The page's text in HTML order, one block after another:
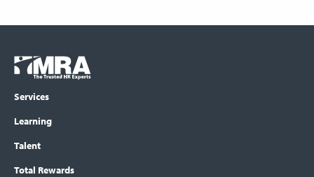
Footer
menu
COLUMN
Logo
Services
Learning
Talent
Total Rewards